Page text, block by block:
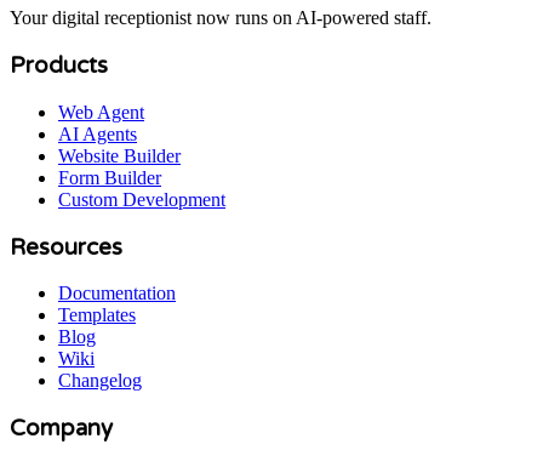
Your digital receptionist now runs on AI-powered staff.
Products
Web Agent
AI Agents
Website Builder
Form Builder
Custom Development
Resources
Documentation
Templates
Blog
Wiki
Changelog
Company